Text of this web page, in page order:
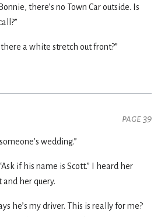
there’s no Town Car outside. Is
there a white stretch out front?”
page 39
wedding.”
if his name is Scott.” I heard her
her query.
he’s my driver. This is really for me?